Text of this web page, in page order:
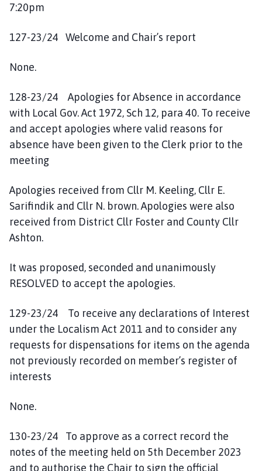
7:20pm
127-23/24 Welcome and Chair’s report
None.
128-23/24 Apologies for Absence in accordance
with Local Gov. Act 1972, Sch 12, para 40. To receive
and accept apologies where valid reasons for
absence have been given to the Clerk prior to the
meeting
Apologies received from Cllr M. Keeling, Cllr E.
Sarifindik and Cllr N. brown. Apologies were also
received from District Cllr Foster and County Cllr
Ashton.
It was proposed, seconded and unanimously
RESOLVED to accept the apologies.
129-23/24 To receive any declarations of Interest
under the Localism Act 2011 and to consider any
requests for dispensations for items on the agenda
not previously recorded on member’s register of
interests
None.
130-23/24 To approve as a correct record the
notes of the meeting held on 5th December 2023
and to authorise the Chair to sign the official